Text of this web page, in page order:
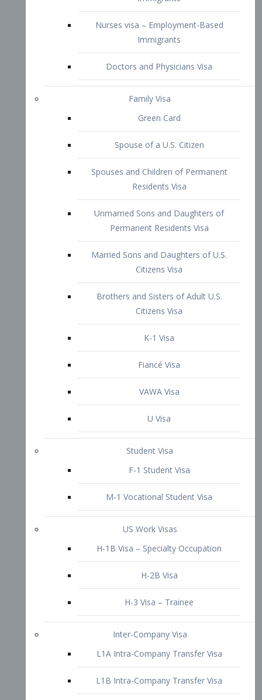
Family Visa
Green Card
Spouse of a U.S. Citizen
Spouses and Children of Permanent
Residents Visa
Unmarried Sons and Daughters of
Permanent Residents Visa
Married Sons and Daughters of U.S.
Citizens Visa
Brothers and Sisters of Adult U.S.
Citizens Visa
K-1 Visa
Fiancé Visa
VAWA Visa
U Visa
Student Visa
F-1 Student Visa
M-1 Vocational Student Visa
US Work Visas
H-1B Visa – Specialty Occupation
H-2B Visa
Inter-Company Visa
L1A Intra-Company Transfer Visa
L1 New Office Intra-Company
Transfer Visa
L-2 Visa
Blanket L-1 Intra-Company Transfer
Visa
Citizenship and Naturalization
Consular Report